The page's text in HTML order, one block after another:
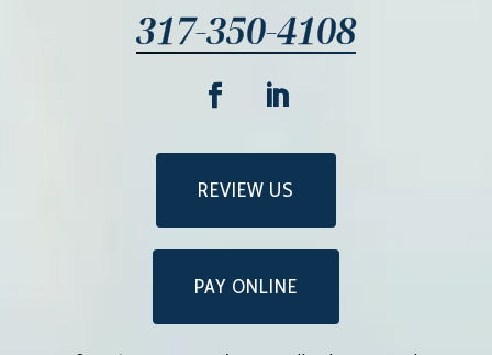
317-350-4108
REVIEW US
PAY ONLINE